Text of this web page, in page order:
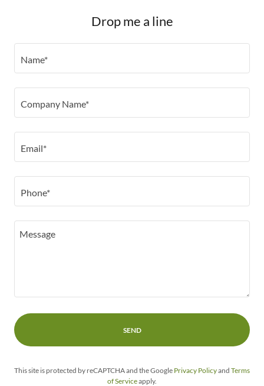
Drop me a line
Name*
Company Name*
Email*
Phone*
SEND
This site is protected by reCAPTCHA and the Google Privacy Policyand Terms
of Serviceapply.